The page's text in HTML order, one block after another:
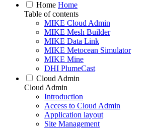
Home Home
Table of contents
MIKE Cloud Admin
MIKE Mesh Builder
MIKE Data Link
MIKE Metocean Simulator
MIKE Mine
DHI PlumeCast
Cloud Admin
Cloud Admin
Introduction
Access to Cloud Admin
Application layout
Site Management